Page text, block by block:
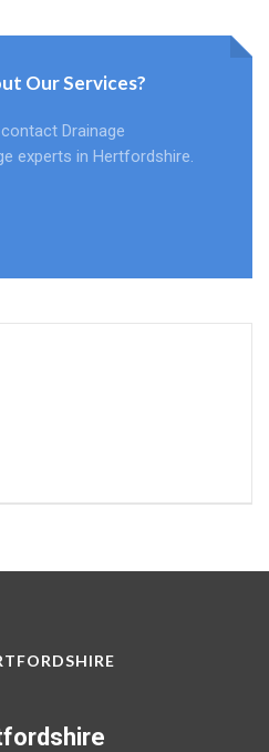
Our Services?
Drainage
experts in Hertfordshire.